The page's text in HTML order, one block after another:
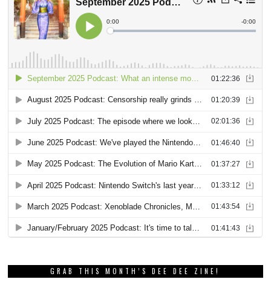
GRAB THIS MONTH’S DEE DEE ZINE!